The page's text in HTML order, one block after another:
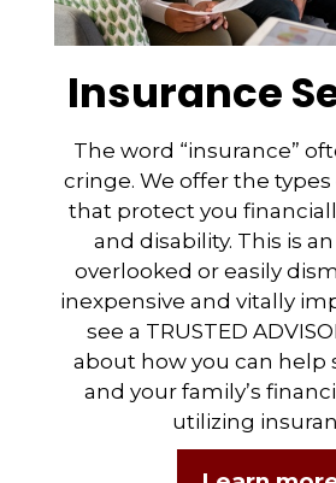
Insurance
The word “insurance”
cringe. We offer the
that protect you
and disability. This is
overlooked or easily
inexpensive and vitally
see a TRUSTED
about how you can help
and your family’s
utilizing